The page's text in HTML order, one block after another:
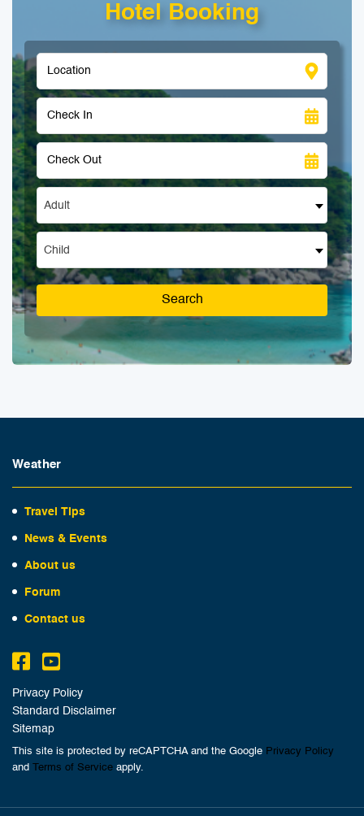
Hotel Booking
Adult
Child
Search
Weather
Travel Tips
News & Events
About us
Forum
Contact us
Privacy Policy
Standard Disclaimer
Sitemap
This site is protected by reCAPTCHA and the Google Privacy Policy
and Terms of Service apply.